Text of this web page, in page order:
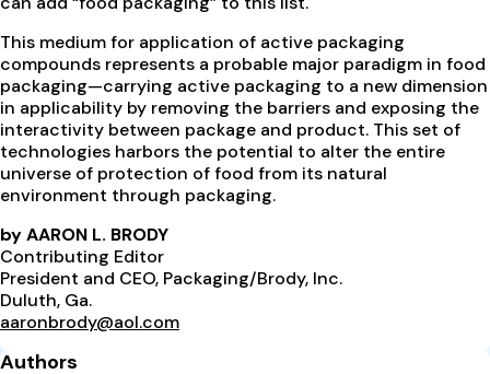
This medium for application of active packaging
compounds represents a probable major paradigm in food
packaging—carrying active packaging to a new dimension
in applicability by removing the barriers and exposing the
interactivity between package and product. This set of
technologies harbors the potential to alter the entire
universe of protection of food from its natural
environment through packaging.
by AARON L. BRODY
Contributing Editor
President and CEO, Packaging/Brody, Inc.
Duluth, Ga.
aaronbrody@aol.com
Authors